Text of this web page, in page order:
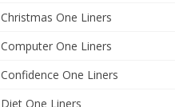
Christmas One Liners
Computer One Liners
Confidence One Liners
Diet One Liners